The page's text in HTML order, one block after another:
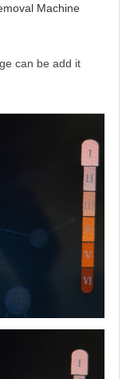
Machine
can be add it